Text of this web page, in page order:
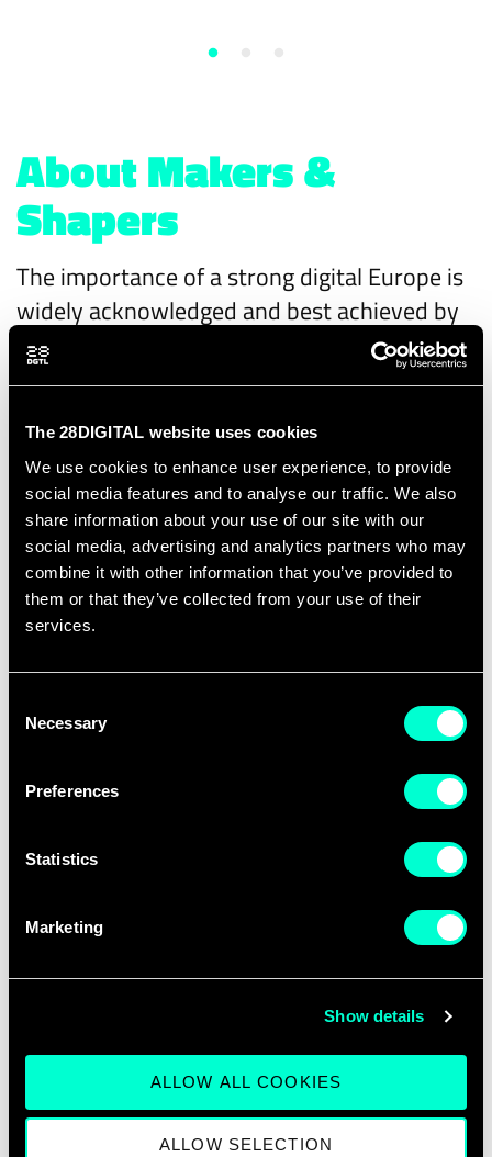
The 28DIGITAL website uses cookies
We use cookies to enhance user experience, to provide
social media features and to analyse our traffic. We also
share information about your use of our site with our
social media, advertising and analytics partners who may
combine it with other information that you’ve provided to
them or that they’ve collected from your use of their
services.
Selection
Necessary
Preferences
Statistics
Marketing
Show details
ALLOW ALL COOKIES
ALLOW SELECTION
About Makers &
Shapers
The importance of a strong digital Europe is
widely acknowledged and best achieved by
makers (industry) and shapers (authorities)
working together to create a sovereign
services and regulation that serve citizens,
respect European values, drive innovation
and provide equal opportunity for everyone.
Inspired by our10-year anniversaryin 2020,
EIT Digital launched the Makers & Shapers
project to engage with Europeans in debates
about major developments connected with
society.
TheMakers & Shapers reports
address
specific aspects of digital technologies and
developments. They follow a scenario-based
approach, grounded on the developments
and state of the art in the specific field, and
analyse the impact of the different scenarios
on specific predefined indicators. In a
tangible format, they provide guidance for
decisionmakers on the likely impact of
specific policies and regulatory strategies in
digital.